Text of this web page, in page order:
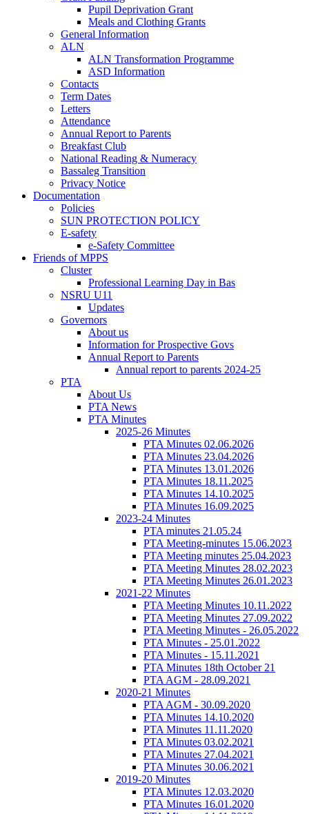
Pupil Deprivation Grant
Meals and Clothing Grants
General Information
ALN
ALN Transformation Programme
ASD Information
Contacts
Term Dates
Letters
Attendance
Annual Report to Parents
Breakfast Club
National Reading & Numeracy
Bassaleg Transition
Privacy Notice
Documentation
Policies
SUN PROTECTION POLICY
E-safety
e-Safety Committee
Friends of MPPS
Cluster
Professional Learning Day in Bas
NSRU U11
Updates
Governors
About us
Information for Prospective Govs
Annual Report to Parents
Annual report to parents 2024-25
PTA
About Us
PTA News
PTA Minutes
2025-26 Minutes
PTA Minutes 02.06.2026
PTA Minutes 23.04.2026
PTA Minutes 13.01.2026
PTA Minutes 18.11.2025
PTA Minutes 14.10.2025
PTA Minutes 16.09.2025
2023-24 Minutes
PTA minutes 21.05.24
PTA Meeting-minutes 15.06.2023
PTA Meeting minutes 25.04.2023
PTA Meeting Minutes 28.02.2023
PTA Meeting Minutes 26.01.2023
2021-22 Minutes
PTA Meeting Minutes 10.11.2022
PTA Meeting Minutes 27.09.2022
PTA Meeting Minutes - 26.05.2022
PTA Minutes - 25.01.2022
PTA Minutes - 15.11.2021
PTA Minutes 18th October 21
PTA AGM - 28.09.2021
2020-21 Minutes
PTA AGM - 30.09.2020
PTA Minutes 14.10.2020
PTA Minutes 11.11.2020
PTA Minutes 03.02.2021
PTA Minutes 27.04.2021
PTA Minutes 30.06.2021
2019-20 Minutes
PTA Minutes 12.03.2020
PTA Minutes 16.01.2020